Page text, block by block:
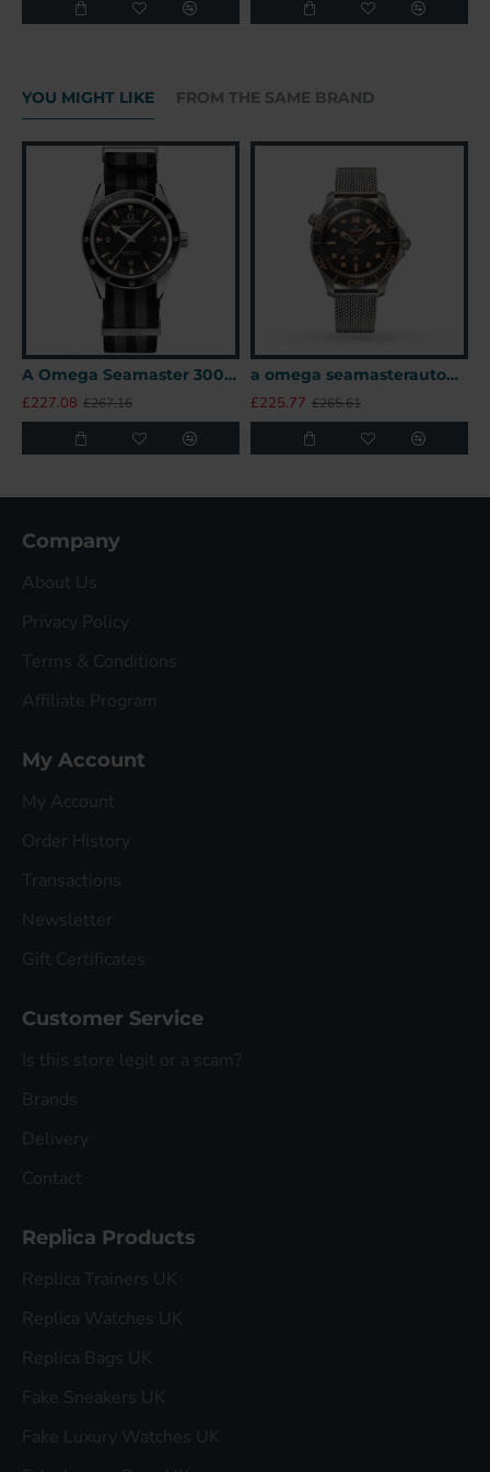
YOU MIGHT LIKE FROM THE SAME BRAND
A Omega Seamaster 300 41mm SPECTRE James Bond 007 Limited Edition UK
£227.08 £267.16
a omega seamasterautomatic black titanium 007watches uk
£225.77 £265.61
Company
About Us
Privacy Policy
Terms & Conditions
Affiliate Program
My Account
My Account
Order History
Transactions
Newsletter
Gift Certificates
Customer Service
Is this store legit or a scam?
Brands
Delivery
Contact
Replica Products
Replica Trainers UK
Replica Watches UK
Replica Bags UK
Fake Sneakers UK
Fake Luxury Watches UK